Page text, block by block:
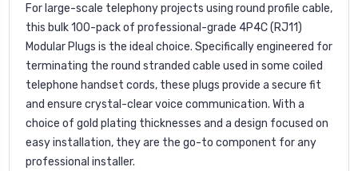
For large-scale telephony projects using round profile cable,
this bulk 100-pack of professional-grade 4P4C (RJ11)
Modular Plugs is the ideal choice. Specifically engineered for
terminating the round stranded cable used in some coiled
telephone handset cords, these plugs provide a secure fit
and ensure crystal-clear voice communication. With a
choice of gold plating thicknesses and a design focused on
easy installation, they are the go-to component for any
professional installer.